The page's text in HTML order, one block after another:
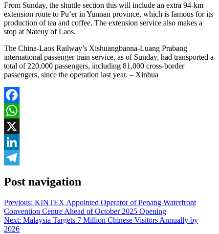
From Sunday, the shuttle section this will include an extra 94-km
extension route to Pu’er in Yunnan province, which is famous for its
production of tea and coffee. The extension service also makes a
stop at Nateuy of Laos.
The China-Laos Railway’s Xishuangbanna-Luang Prabang
international passenger train service, as of Sunday, had transported a
total of 220,000 passengers, including 81,000 cross-border
passengers, since the operation last year. – Xinhua
Facebook
WhatsApp
X
LinkedIn
Post navigation
Previous: KINTEX Appointed Operator of Penang Waterfront
Convention Centre Ahead of October 2025 Opening
Next: Malaysia Targets 7 Million Chinese Visitors Annually by
2026